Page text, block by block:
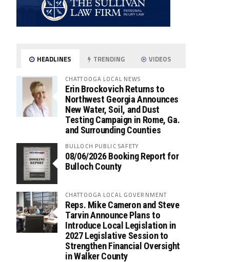
HEADLINES TRENDING VIDEOS
CHATTOOGA LOCAL NEWS
Erin Brockovich Returns to
Northwest Georgia Announces
New Water, Soil, and Dust
Testing Campaign in Rome, Ga.
and Surrounding Counties
BULLOCH PUBLIC SAFETY
08/06/2026 Booking Report for
Bulloch County
CHATTOOGA LOCAL GOVERNMENT
Reps. Mike Cameron and Steve
Tarvin Announce Plans to
Introduce Local Legislation in
2027 Legislative Session to
Strengthen Financial Oversight
in Walker County